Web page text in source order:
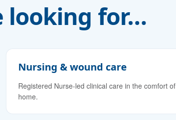
looking for…
Nursing & wound care
Registered Nurse-led clinical care in the comfort of
home.